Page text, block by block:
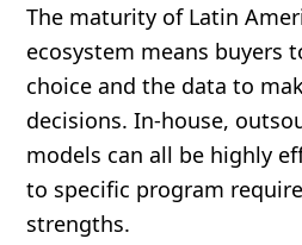
The maturity of Latin
ecosystem means buyers
choice and the data to
decisions. In-house,
models can all be highly
to specific program
strengths.